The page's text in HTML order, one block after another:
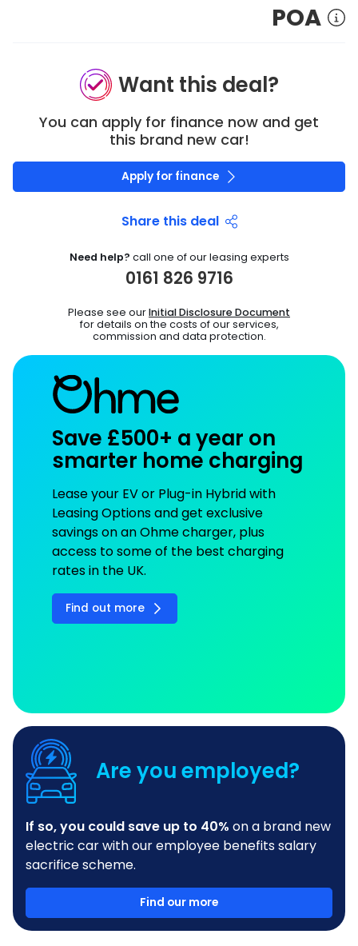
POA
Want this deal?
You can apply for finance now and get
this brand new car!
Apply for finance
Share this deal
Need help? call one of our leasing experts
0161 826 9716
Please see ourInitial Disclosure Document
for details on the costs of our services,
commission and data protection.
Save £500+ a year on
smarter home charging
Lease your EV or Plug-in Hybrid with
Leasing Options and get exclusive
savings on an Ohme charger, plus
access to some of the best charging
rates in the UK.
Find out more
Are you employed?
If so, you could save up to 40% on a brand new
electric car with our employee benefits salary
sacrifice scheme.
Find our more